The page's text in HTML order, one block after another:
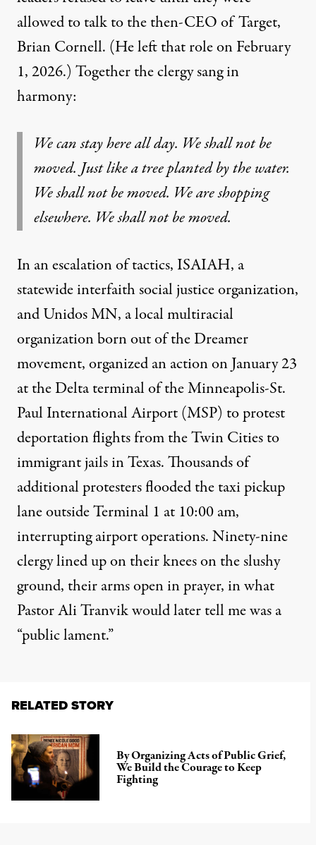
allowed to talk to the then-CEO of Target,
Brian Cornell. (He left that role on February
1, 2026.) Together the clergy sang in
harmony:
We can stay here all day. We shall not be
moved. Just like a tree planted by the water.
We shall not be moved. We are shopping
elsewhere. We shall not be moved.
In an escalation of tactics, ISAIAH, a
statewide interfaith social justice organization,
andUnidos MN, a local multiracial
organization born out of the Dreamer
movement, organized an action on January 23
at the Delta terminal of the Minneapolis-St.
Paul International Airport (MSP) toprotest
deportation flights from the Twin Cities to
immigrant jails in Texas. Thousands of
additional protesters flooded the taxi pickup
lane outside Terminal 1 at 10:00 am,
interrupting airport operations. Ninety-nine
clergy lined up on their knees on the slushy
ground, their arms open in prayer, in what
Pastor Ali Tranvik would later tell me was a
“public lament.”
RELATED STORY
By Organizing Acts of Public Grief,
We Build the Courage to Keep
Fighting